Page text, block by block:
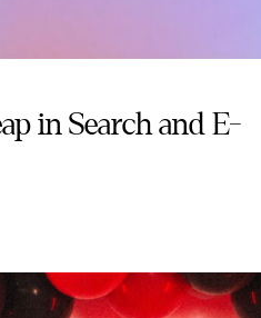
in Search and E-